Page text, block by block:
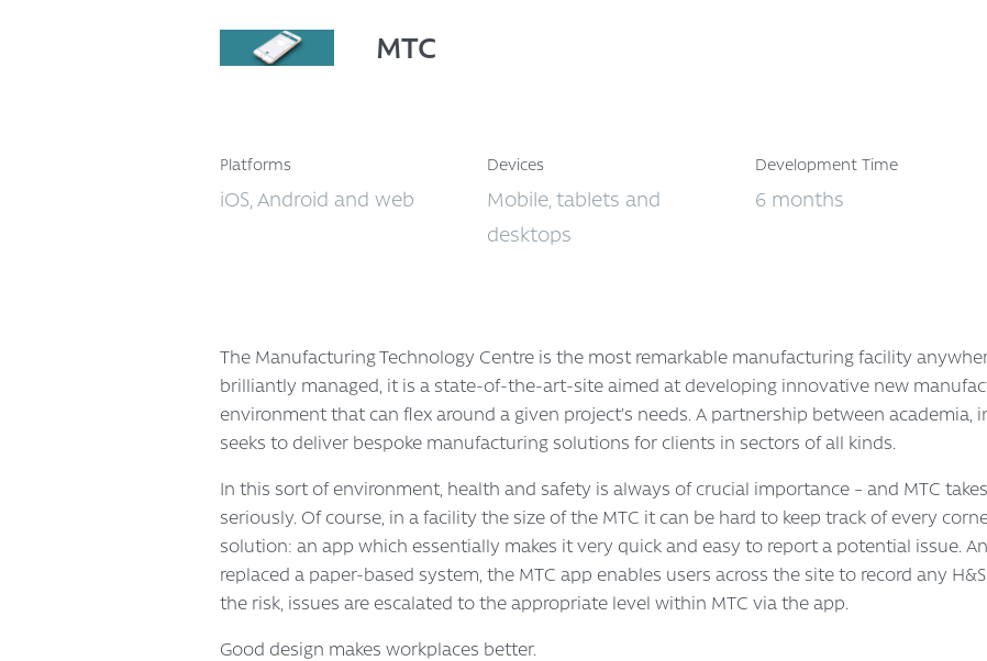
MTC
Platforms
iOS, Android and web
Devices
Mobile, tablets and
desktops
Development Time
6 months
The Manufacturing Technology Centre is the most remarkable manufacturing facility
brilliantly managed, it is a state-of-the-art-site aimed at developing innovative new
environment that can flex around a given project’s needs. A partnership between academia,
seeks to deliver bespoke manufacturing solutions for clients in sectors of all kinds.
In this sort of environment, health and safety is always of crucial importance – and MTC
seriously. Of course, in a facility the size of the MTC it can be hard to keep track of every
solution: an app which essentially makes it very quick and easy to report a potential issue.
replaced a paper-based system, the MTC app enables users across the site to record any
the risk, issues are escalated to the appropriate level within MTC via the app.
Good design makes workplaces better.